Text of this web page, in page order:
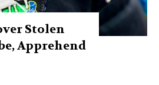
Stolen
Apprehend